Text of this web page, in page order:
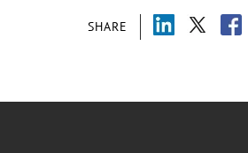
SHARE